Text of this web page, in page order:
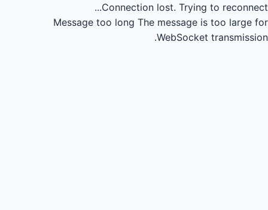
Connection lost. Trying to reconnect...
Message too long The message is too large for
WebSocket transmission.